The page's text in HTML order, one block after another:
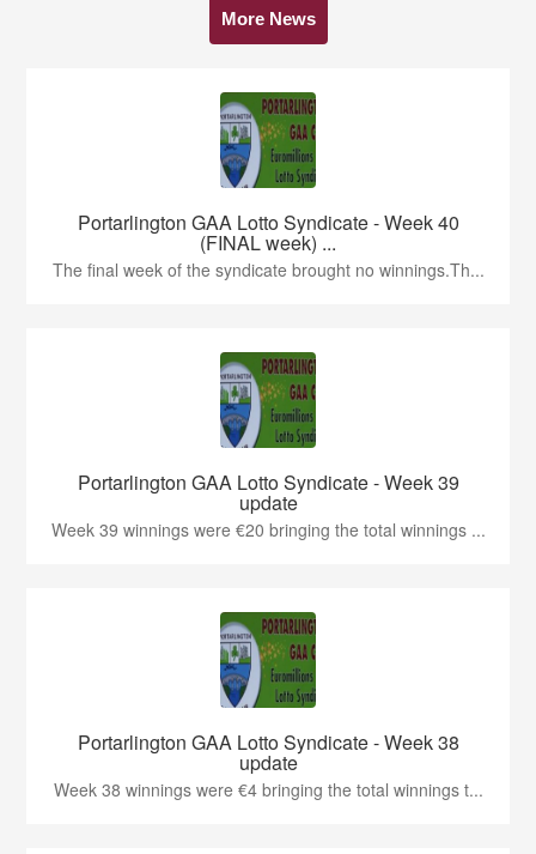
More News
Portarlington GAA Lotto Syndicate - Week 40
(FINAL week) ...
The final week of the syndicate brought no winnings.Th...
Portarlington GAA Lotto Syndicate - Week 39
update
Week 39 winnings were €20 bringing the total winnings ...
Portarlington GAA Lotto Syndicate - Week 38
update
Week 38 winnings were €4 bringing the total winnings t...